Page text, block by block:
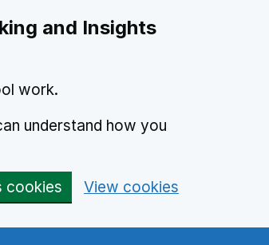
and Insights
work.
understand how you
cookies View cookies